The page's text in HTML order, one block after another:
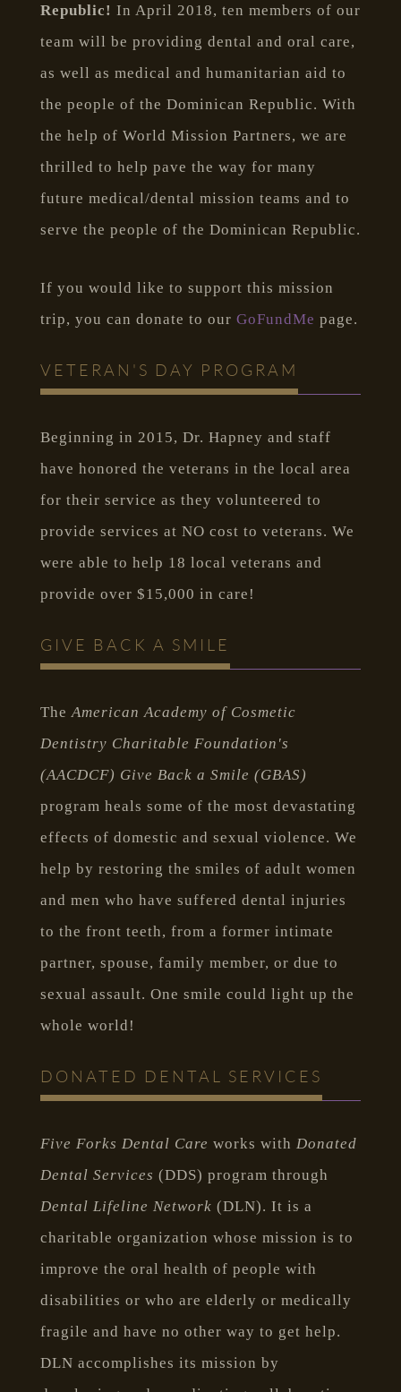
Republic! In April 2018, ten members of our
team will be providing dental and oral care,
as well as medical and humanitarian aid to
the people of the Dominican Republic. With
the help of World Mission Partners, we are
thrilled to help pave the way for many
future medical/dental mission teams and to
serve the people of the Dominican Republic.
If you would like to support this mission
trip, you can donate to our GoFundMe page.
VETERAN'S DAY PROGRAM
Beginning in 2015, Dr. Hapney and staff
have honored the veterans in the local area
for their service as they volunteered to
provide services at NO cost to veterans. We
were able to help 18 local veterans and
provide over $15,000 in care!
GIVE BACK A SMILE
The American Academy of Cosmetic
Dentistry Charitable Foundation's
(AACDCF) Give Back a Smile (GBAS)
program heals some of the most devastating
effects of domestic and sexual violence. We
help by restoring the smiles of adult women
and men who have suffered dental injuries
to the front teeth, from a former intimate
partner, spouse, family member, or due to
sexual assault. One smile could light up the
whole world!
DONATED DENTAL SERVICES
Five Forks Dental Care works with Donated
Dental Services (DDS) program through
Dental Lifeline Network (DLN). It is a
charitable organization whose mission is to
improve the oral health of people with
disabilities or who are elderly or medically
fragile and have no other way to get help.
DLN accomplishes its mission by